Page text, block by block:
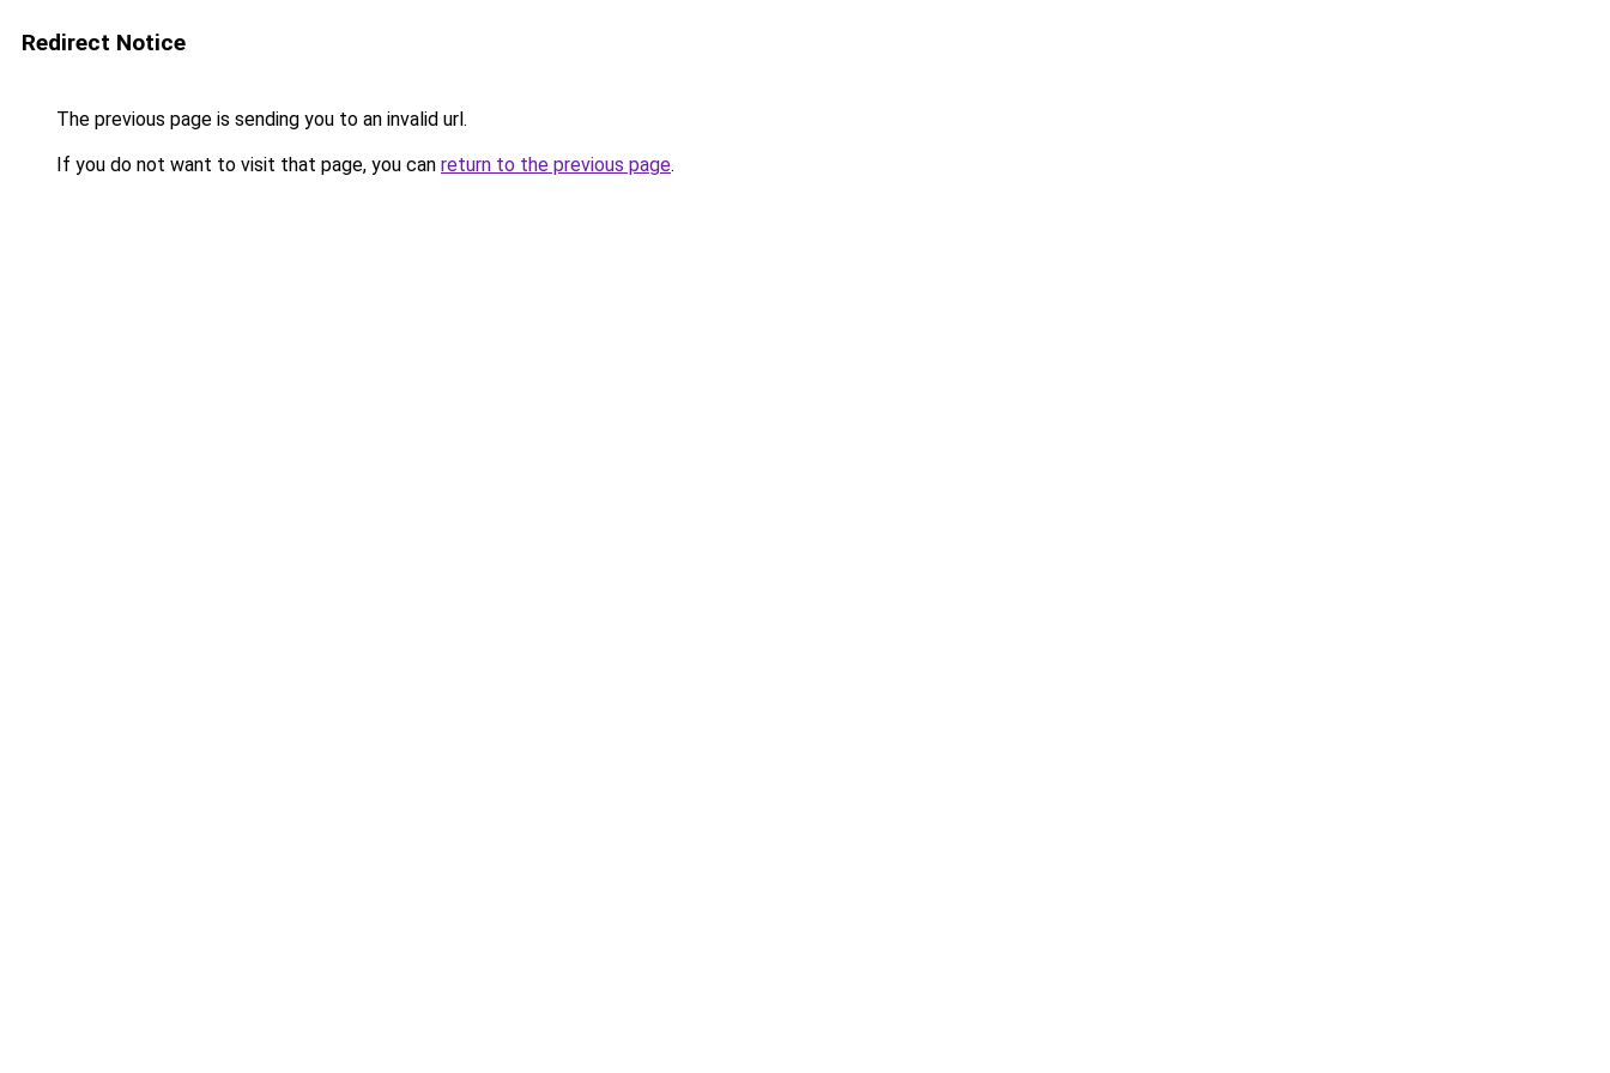
Redirect Notice
The previous page is sending you to an invalid url.
If you do not want to visit that page, you can return to the previous page.